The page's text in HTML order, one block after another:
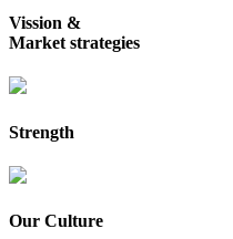
Vission &
Market strategies
Strength
Our Culture